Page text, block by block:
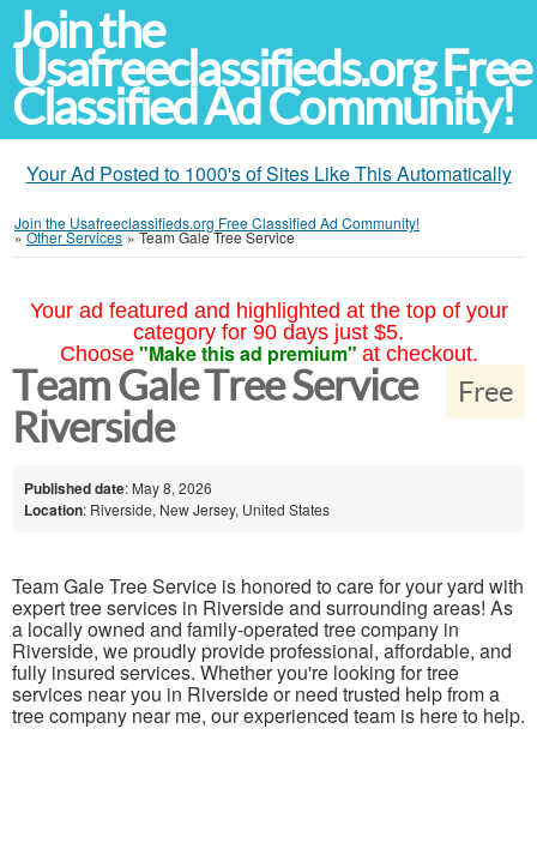
Join the
Usafreeclassifieds.org Free
Classified Ad Community!
Your Ad Posted to 1000's of Sites Like This Automatically
Join the Usafreeclassifieds.org Free Classified Ad Community!
»Other Services »Team Gale Tree Service
Your ad featured and highlighted at the top of your
category for 90 days just $5.
Choose "Make this ad premium" at checkout.
Free
Team Gale Tree Service
Riverside
Published date: May 8, 2026
Location: Riverside, New Jersey, United States
Team Gale Tree Service is honored to care for your yard with
expert tree services in Riverside and surrounding areas! As
a locally owned and family-operated tree company in
Riverside, we proudly provide professional, affordable, and
fully insured services. Whether you're looking for tree
services near you in Riverside or need trusted help from a
tree company near me, our experienced team is here to help.